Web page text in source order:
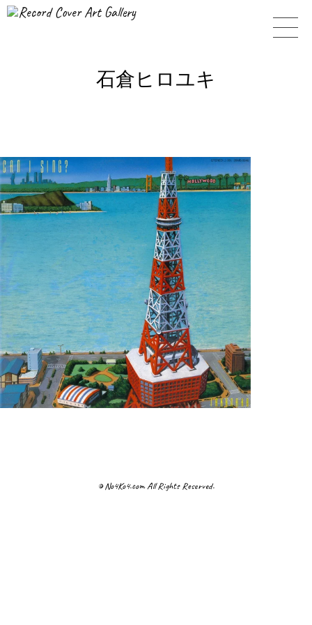
Record Cover Art Gallery
石倉ヒロユキ
© No4Ko4.com All Rights Reserved.